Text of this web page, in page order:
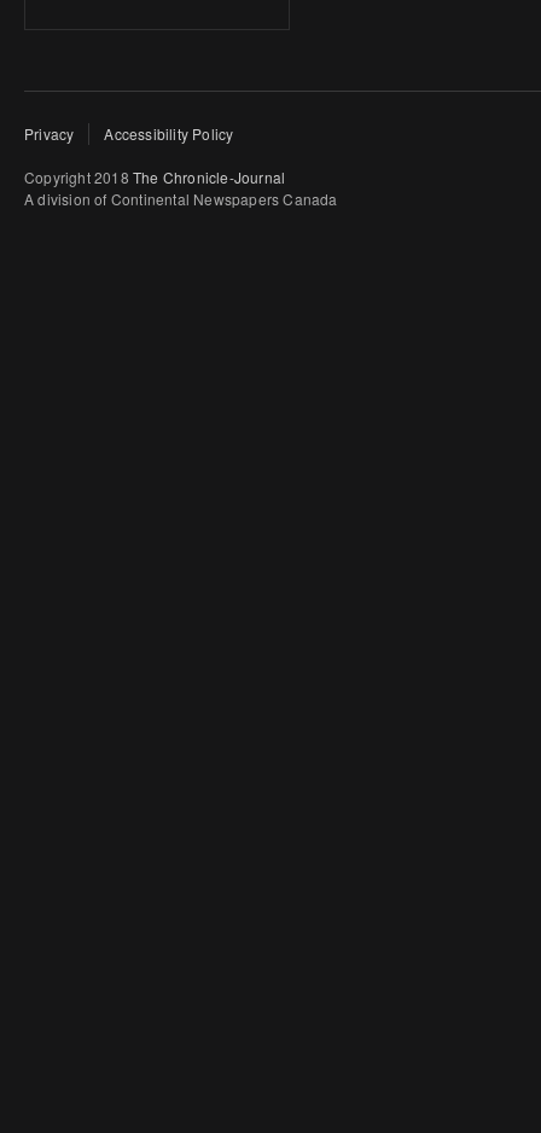
Privacy Accessibility Policy
Copyright 2018 The Chronicle-Journal
A division of Continental Newspapers Canada